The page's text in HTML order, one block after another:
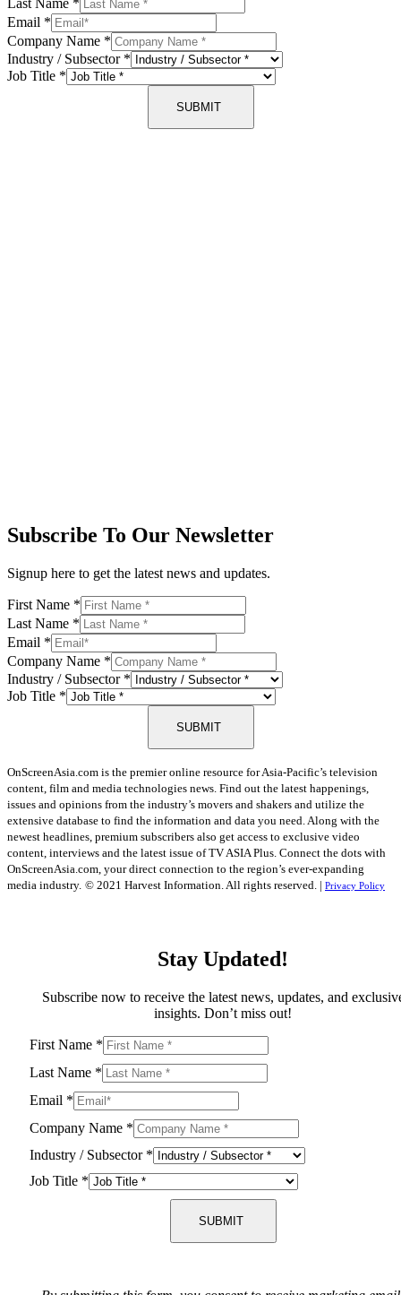
Last Name *
Email *
Company Name *
Industry / Subsector *
Job Title *
SUBMIT
Subscribe To Our Newsletter
Signup here to get the latest news and updates.
First Name *
Last Name *
Email *
Company Name *
Industry / Subsector *
Job Title *
SUBMIT
OnScreenAsia.com is the premier online resource for Asia-Pacific’s television
content, film and media technologies news. Find out the latest happenings,
issues and opinions from the industry’s movers and shakers and utilize the
extensive database to find the information and data you need. Along with the
newest headlines, premium subscribers also get access to exclusive video
content, interviews and the latest issue of TV ASIA Plus. Connect the dots with
OnScreenAsia.com, your direct connection to the region’s ever-expanding
media industry. © 2021 Harvest Information. All rights reserved. | Privacy Policy
Stay Updated!
Subscribe now to receive the latest news, updates, and
insights. Don’t miss out!
First Name *
Last Name *
Email *
Company Name *
Industry / Subsector *
Job Title *
SUBMIT